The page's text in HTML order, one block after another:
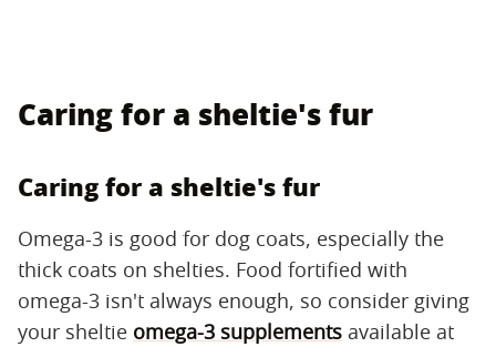
Caring for a sheltie's fur
Caring for a sheltie's fur
Omega-3 is good for dog coats, especially the
thick coats on shelties. Food fortified with
omega-3 isn't always enough, so consider giving
your sheltie omega-3 supplements available at